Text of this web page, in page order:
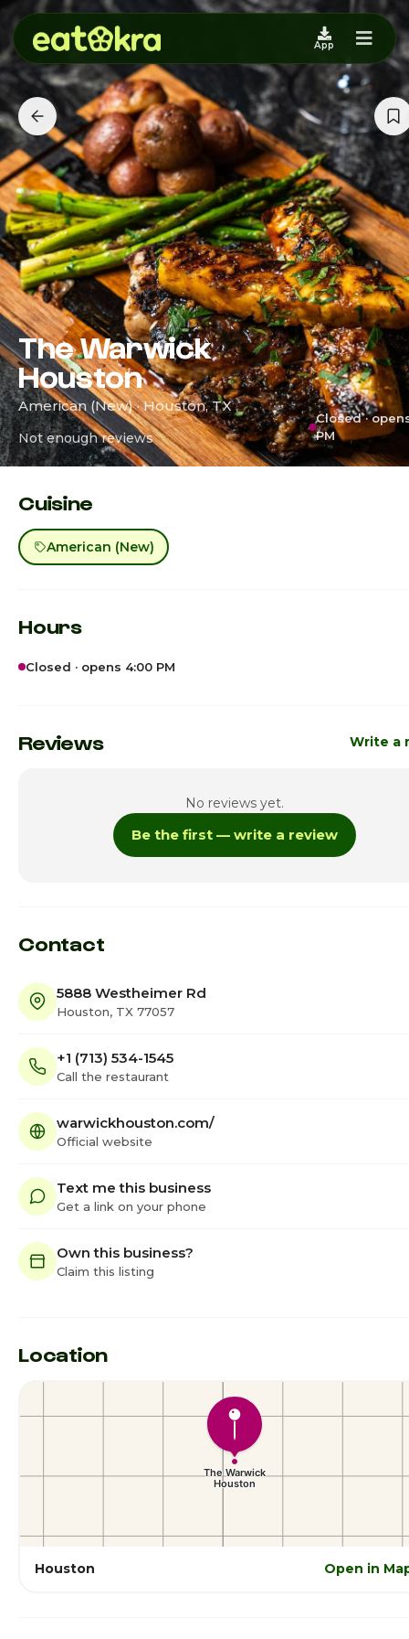
App
The Warwick
Houston
American (New) · Houston, TX
Not enough reviews
Closed ·
PM
Cuisine
American (New)
Hours
Closed · opens 4:00 PM
Monday 4:00pm -
4:00pm -
Reviews Write a
No reviews yet.
Be the first — write a review
Contact
5888 Westheimer Rd
Houston, TX 77057
+1 (713) 534-1545
Call the restaurant
warwickhouston.com/
Official website
Text me this business
Get a link on your phone
Own this business?
Claim this listing
Location
Houston Open in